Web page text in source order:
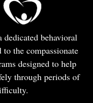
behavioral
the compassionate
designed to help
through periods of